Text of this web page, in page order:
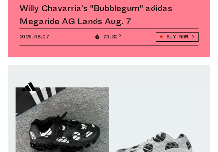
Willy Chavarria’s "Bubblegum" adidas
Megaride AG Lands Aug. 7
2026.08.07 73.30° BUY NOW